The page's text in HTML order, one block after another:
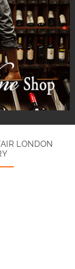
LONDON